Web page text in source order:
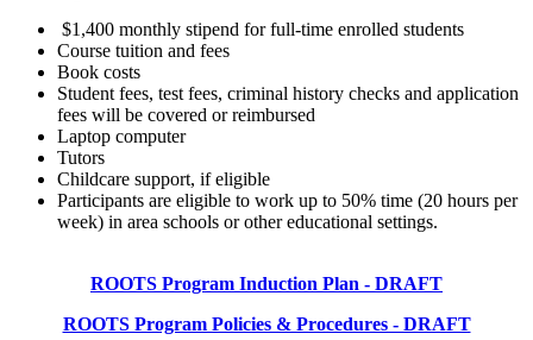
$1,400 monthly stipend for full-time enrolled students
Course tuition and fees
Book costs
Student fees, test fees, criminal history checks and application
fees will be covered or reimbursed
Laptop computer
Tutors
Childcare support, if eligible
Participants are eligible to work up to 50% time (20 hours per
week) in area schools or other educational settings.
ROOTS Program Induction Plan - DRAFT
ROOTS Program Policies & Procedures - DRAFT